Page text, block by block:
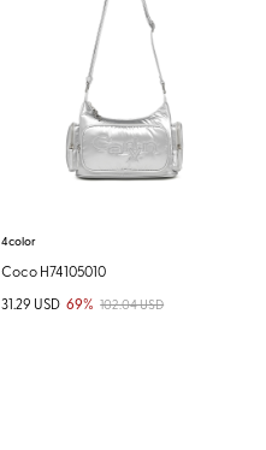
4color
Coco H74105010
31.29 USD 69% 102.04 USD